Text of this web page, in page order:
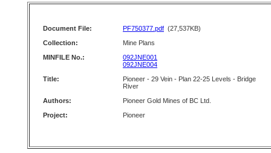
Document File: PF750377.pdf (27,537KB)
Collection:
Mine Plans
MINFILE No.:
092JNE001
092JNE004
Title:
Pioneer - 29 Vein - Plan 22-25 Levels - Bridge
River
Authors:
Pioneer Gold Mines of BC Ltd.
Project:
Pioneer